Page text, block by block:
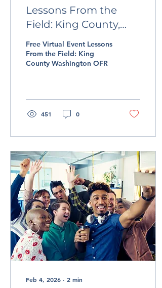
Lessons From the
Field: King County,
Washington OFR
Free Virtual Event Lessons
From the Field: King
County Washington OFR
451 0
Feb 4, 2026 ∙ 2 min